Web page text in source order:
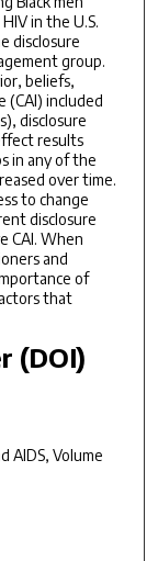
in the U.S.
disclosure
group.
beliefs,
(CAI) included
disclosure
results
in any of the
over time.
to change
disclosure
CAI. When
and
of
that
(DOI)
AIDS, Volume